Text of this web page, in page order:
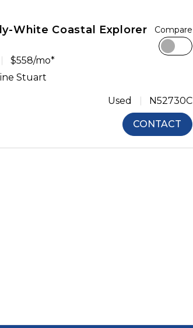
White Coastal Explorer
$558/mo*
Compare
Stuart
Used N52730C
CONTACT